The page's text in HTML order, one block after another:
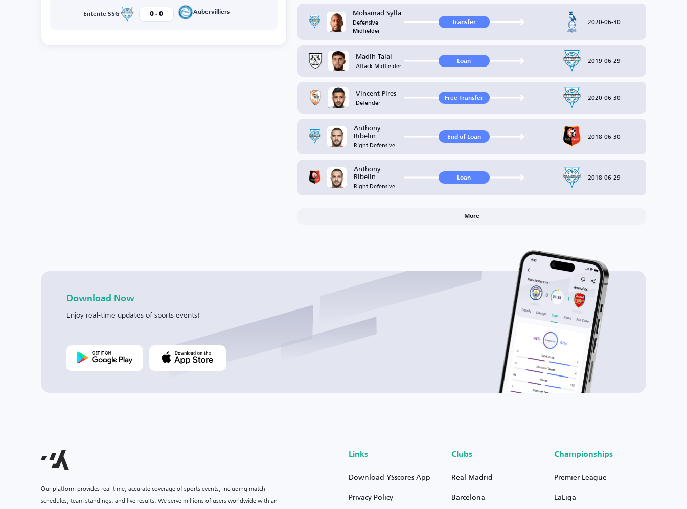
Entente SSG 0 - 0 Aubervilliers Mohamad Sylla
Defensive
Midfielder
Transfer 2020-06-30
Madih Talal
Attack Midfielder Loan 2019-06-29
Vincent Pires
Defender Free Transfer 2020-06-30
Anthony
Ribelin
Right Defensive
End of Loan 2018-06-30
Anthony
Ribelin
Right Defensive
Loan 2018-06-29
More
Download Now
Enjoy real-time updates of sports events!
Our platform provides real-time, accurate coverage of sports events, including match
schedules, team standings, and live results. We serve millions of users worldwide with an
Links
Download YSscores App
Privacy Policy
Clubs
Real Madrid
Barcelona
Championships
Premier League
LaLiga